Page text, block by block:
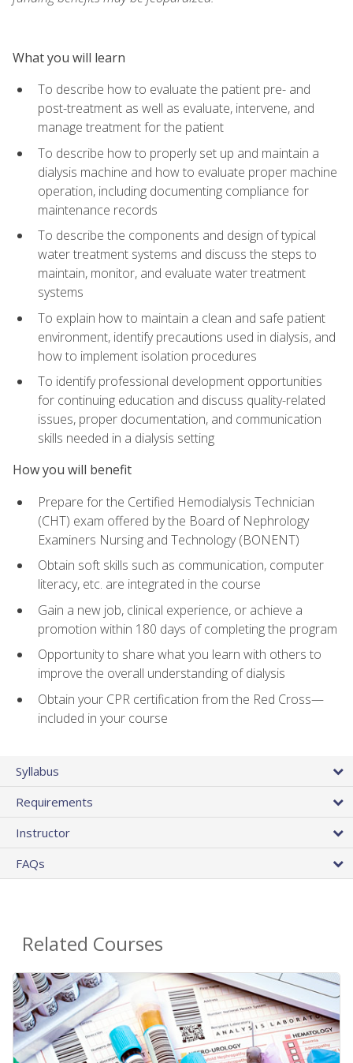
What you will learn
To describe how to evaluate the patient pre- and
post-treatment as well as evaluate, intervene, and
manage treatment for the patient
To describe how to properly set up and maintain a
dialysis machine and how to evaluate proper machine
operation, including documenting compliance for
maintenance records
To describe the components and design of typical
water treatment systems and discuss the steps to
maintain, monitor, and evaluate water treatment
systems
To explain how to maintain a clean and safe patient
environment, identify precautions used in dialysis, and
how to implement isolation procedures
To identify professional development opportunities
for continuing education and discuss quality-related
issues, proper documentation, and communication
skills needed in a dialysis setting
How you will benefit
Prepare for the Certified Hemodialysis Technician
(CHT) exam offered by the Board of Nephrology
Examiners Nursing and Technology (BONENT)
Obtain soft skills such as communication, computer
literacy, etc. are integrated in the course
Gain a new job, clinical experience, or achieve a
promotion within 180 days of completing the program
Opportunity to share what you learn with others to
improve the overall understanding of dialysis
Obtain your CPR certification from the Red Cross—
included in your course
Syllabus
Requirements
Instructor
FAQs
Related Courses